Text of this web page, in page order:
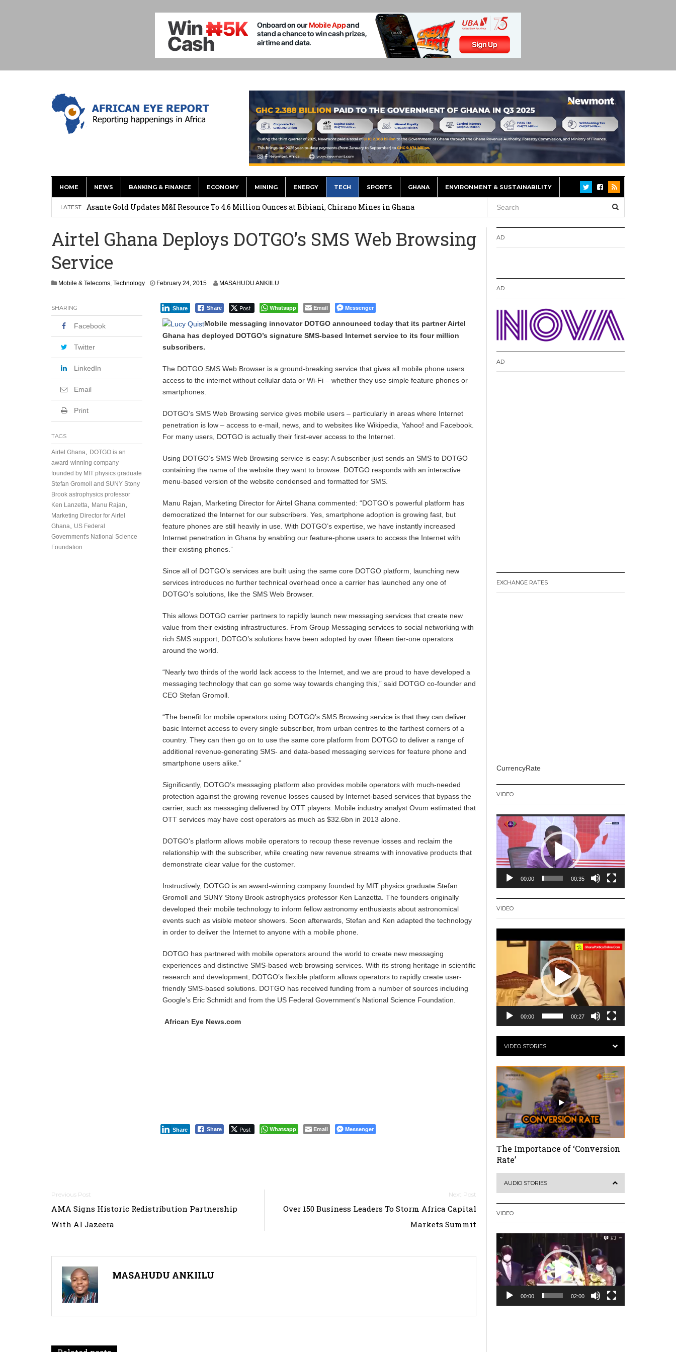
HOME NEWS BANKING & FINANCE ECONOMY MINING ENERGY TECH SPORTS GHANA ENVIRONMENT & SUSTAINABILITY
LATEST
Nigeria: Clea Launches Vendor Payments to Simplify International Supplier Payments
Asante Gold Updates M&I Resource To 4.6 Million Ounces at Bibiani, Chirano Mines in Ghana
Committee on Agric Calls for Urgent Action to Strengthen South Africa’s Response to Foot-and-Mouth
Disease
Airtel Ghana Deploys DOTGO’s SMS Web Browsing
Service
Mobile & Telecoms, Technology February 24, 2015M
c
1
,
5
MASAHUDU ANKIILU
Share Post Whatsapp Email Messenger
Share
Mobile messaging innovator DOTGO announced today that its partner Airtel
Ghana has deployed DOTGO’s signature SMS-based Internet service to its four million
subscribers.
The DOTGO SMS Web Browser is a ground-breaking service that gives all mobile phone users
access to the internet without cellular data or Wi-Fi – whether they use simple feature phones or
smartphones.
DOTGO’s SMS Web Browsing service gives mobile users – particularly in areas where Internet
penetration is low – access to e-mail, news, and to websites like Wikipedia, Yahoo! and Facebook.
For many users, DOTGO is actually their first-ever access to the Internet.
Using DOTGO’s SMS Web Browsing service is easy: A subscriber just sends an SMS to DOTGO
containing the name of the website they want to browse. DOTGO responds with an interactive
menu-based version of the website condensed and formatted for SMS.
Manu Rajan, Marketing Director for Airtel Ghana commented: “DOTGO’s powerful platform has
democratized the Internet for our subscribers. Yes, smartphone adoption is growing fast, but
feature phones are still heavily in use. With DOTGO’s expertise, we have instantly increased
Internet penetration in Ghana by enabling our feature-phone users to access the Internet with
their existing phones.”
Since all of DOTGO’s services are built using the same core DOTGO platform, launching new
services introduces no further technical overhead once a carrier has launched any one of
DOTGO’s solutions, like the SMS Web Browser.
This allows DOTGO carrier partners to rapidly launch new messaging services that create new
value from their existing infrastructures. From Group Messaging services to social networking with
rich SMS support, DOTGO’s solutions have been adopted by over fifteen tier-one operators
around the world.
“Nearly two thirds of the world lack access to the Internet, and we are proud to have developed a
messaging technology that can go some way towards changing this,” said DOTGO co-founder and
CEO Stefan Gromoll.
“The benefit for mobile operators using DOTGO’s SMS Browsing service is that they can deliver
basic Internet access to every single subscriber, from urban centres to the farthest corners of a
country. They can then go on to use the same core platform from DOTGO to deliver a range of
additional revenue-generating SMS- and data-based messaging services for feature phone and
smartphone users alike.”
Significantly, DOTGO’s messaging platform also provides mobile operators with much-needed
protection against the growing revenue losses caused by Internet-based services that bypass the
carrier, such as messaging delivered by OTT players. Mobile industry analyst Ovum estimated that
OTT services may have cost operators as much as $32.6bn in 2013 alone.
DOTGO’s platform allows mobile operators to recoup these revenue losses and reclaim the
relationship with the subscriber, while creating new revenue streams with innovative products that
demonstrate clear value for the customer.
Instructively, DOTGO is an award-winning company founded by MIT physics graduate Stefan
Gromoll and SUNY Stony Brook astrophysics professor Ken Lanzetta. The founders originally
developed their mobile technology to inform fellow astronomy enthusiasts about astronomical
events such as visible meteor showers. Soon afterwards, Stefan and Ken adapted the technology
in order to deliver the Internet to anyone with a mobile phone.
DOTGO has partnered with mobile operators around the world to create new messaging
experiences and distinctive SMS-based web browsing services. With its strong heritage in scientific
research and development, DOTGO’s flexible platform allows operators to rapidly create user-
friendly SMS-based solutions. DOTGO has received funding from a number of sources including
Google’s Eric Schmidt and from the US Federal Government’s National Science Foundation.
African Eye News.com
Share Post Whatsapp Email Messenger
Share
SHARING
Facebook
Twitter
LinkedIn
Email
Print
TAGS
Airtel Ghana
DOTGO is an
award-winning company
founded by MIT physics graduate
Stefan Gromoll and SUNY Stony
Brook astrophysics professor
Ken Lanzetta
Manu Rajan
Marketing Director for Airtel
Ghana
US Federal
Government's National Science
Foundation
Post
navigation
AMA Signs Historic Redistribution Partnership
With Al Jazeera
Over 150 Business Leaders To Storm Africa Capital
Markets Summit
MASAHUDU ANKIILU
AD
AD
AD
EXCHANGE RATES
CurrencyRate
VIDEO
Video
Player
00:00 00:35
VIDEO
Player
00:00 00:27
VIDEO STORIES
The Importance of ‘Conversion
Rate’
AUDIO STORIES
VIDEO
Video
Player
00:00 02:00